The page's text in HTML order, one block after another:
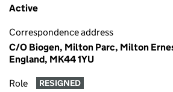
Active
Correspondence address
C/O Biogen, Milton Parc, Milton
England, MK44 1YU
Role RESIGNED